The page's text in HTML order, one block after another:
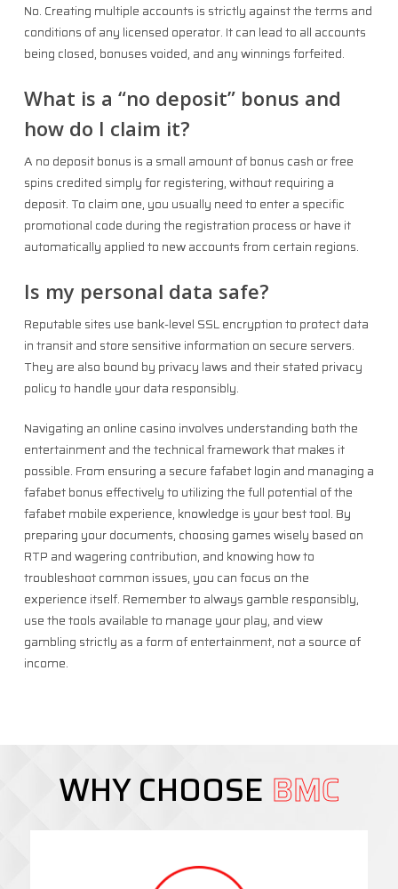
No. Creating multiple accounts is strictly against the terms and
conditions of any licensed operator. It can lead to all accounts
being closed, bonuses voided, and any winnings forfeited.
What is a “no deposit” bonus and
how do I claim it?
A no deposit bonus is a small amount of bonus cash or free
spins credited simply for registering, without requiring a
deposit. To claim one, you usually need to enter a specific
promotional code during the registration process or have it
automatically applied to new accounts from certain regions.
Is my personal data safe?
Reputable sites use bank-level SSL encryption to protect data
in transit and store sensitive information on secure servers.
They are also bound by privacy laws and their stated privacy
policy to handle your data responsibly.
Navigating an online casino involves understanding both the
entertainment and the technical framework that makes it
possible. From ensuring a secure fafabet login and managing a
fafabet bonus effectively to utilizing the full potential of the
fafabet mobile experience, knowledge is your best tool. By
preparing your documents, choosing games wisely based on
RTP and wagering contribution, and knowing how to
troubleshoot common issues, you can focus on the
experience itself. Remember to always gamble responsibly,
use the tools available to manage your play, and view
gambling strictly as a form of entertainment, not a source of
income.
WHY CHOOSE BMC